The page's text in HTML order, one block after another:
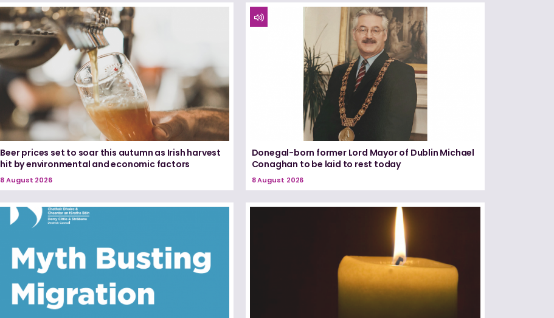
Beer prices set to soar this autumn as Irish harvest
hit by environmental and economic factors
8 August 2026
Donegal-born former Lord Mayor of Dublin Michael
Conaghan to be laid to rest today
8 August 2026